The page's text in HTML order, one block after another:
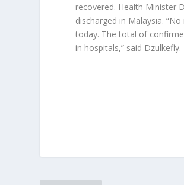
recovered. Health Minister
discharged in Malaysia.
today. The total of
in hospitals,” said